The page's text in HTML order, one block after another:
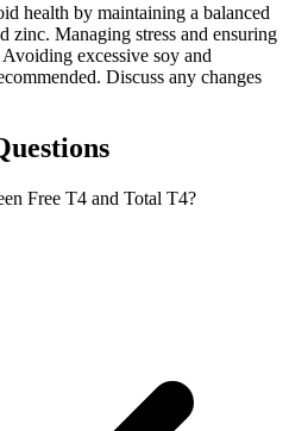
health by maintaining a balanced
zinc. Managing stress and ensuring
excessive soy and
Discuss any changes
Free T4 and Total T4?